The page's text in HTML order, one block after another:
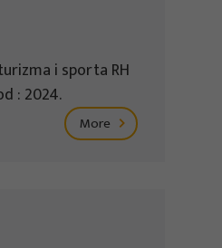
i sporta RH
: 2024.
More